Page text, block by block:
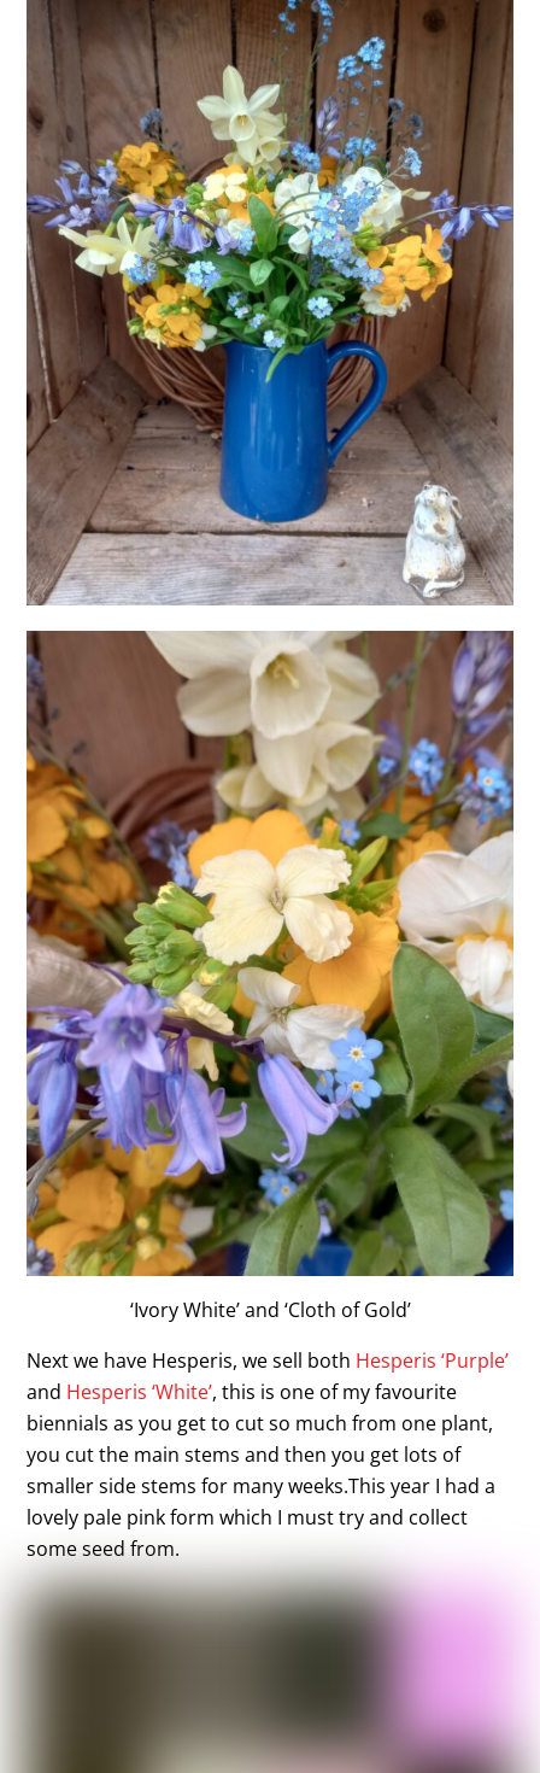
‘Ivory White’ and ‘Cloth of Gold’
Next we have Hesperis, we sell both Hesperis ‘Purple’
and Hesperis ‘White’, this is one of my favourite
biennials as you get to cut so much from one plant,
you cut the main stems and then you get lots of
smaller side stems for many weeks.This year I had a
lovely pale pink form which I must try and collect
some seed from.